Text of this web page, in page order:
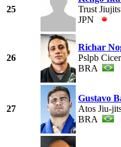
25
Trust
JPN
26
Richar
Pslpb
BRA
27
Gustavo
Atos Jiu-
BRA